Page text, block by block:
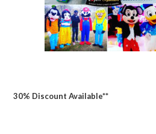
30% Discount Available**